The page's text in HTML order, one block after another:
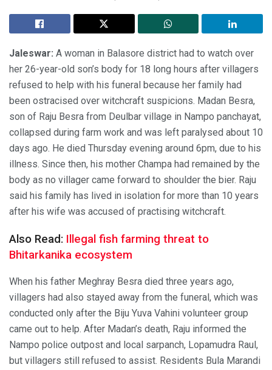
Jaleswar: A woman in Balasore district had to watch over
her 26-year-old son’s body for 18 long hours after villagers
refused to help with his funeral because her family had
been ostracised over witchcraft suspicions. Madan Besra,
son of Raju Besra from Deulbar village in Nampo panchayat,
collapsed during farm work and was left paralysed about 10
days ago. He died Thursday evening around 6pm, due to his
illness. Since then, his mother Champa had remained by the
body as no villager came forward to shoulder the bier. Raju
said his family has lived in isolation for more than 10 years
after his wife was accused of practising witchcraft.
Also Read: Illegal fish farming threat to
Bhitarkanika ecosystem
When his father Meghray Besra died three years ago,
villagers had also stayed away from the funeral, which was
conducted only after the Biju Yuva Vahini volunteer group
came out to help. After Madan’s death, Raju informed the
Nampo police outpost and local sarpanch, Lopamudra Raul,
but villagers still refused to assist. Residents Bula Marandi